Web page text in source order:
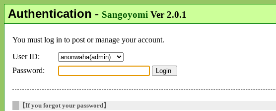
Authentication - Sangoyomi Ver 2.0.1
You must log in to post or manage your account.
User ID:
Password:
【If you forgot your password】